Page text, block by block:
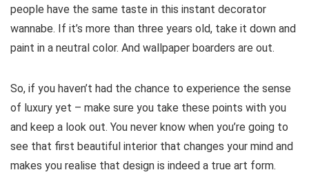
people have the same taste in this instant decorator
wannabe. If it’s more than three years old, take it down and
paint in a neutral color. And wallpaper boarders are out.
So, if you haven’t had the chance to experience the sense
of luxury yet – make sure you take these points with you
and keep a look out. You never know when you’re going to
see that first beautiful interior that changes your mind and
makes you realise that design is indeed a true art form.